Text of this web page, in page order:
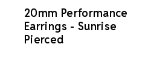
20mm Performance
Earrings - Sunrise
Pierced